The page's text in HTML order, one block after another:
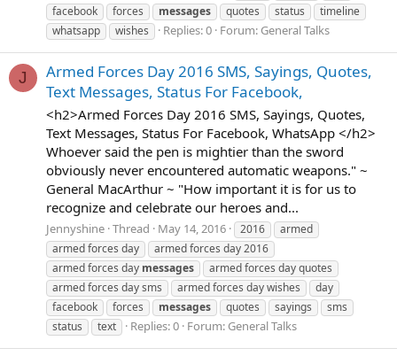
facebook
forces messages quotes status
timeline
whatsapp
wishes Replies: 0 Forum: General Talks
J
Armed Forces Day 2016 SMS, Sayings, Quotes,
Text Messages, Status For Facebook,
<h2>Armed Forces Day 2016 SMS, Sayings, Quotes,
Text Messages, Status For Facebook, WhatsApp </h2>
Whoever said the pen is mightier than the sword
obviously never encountered automatic weapons." ~
General MacArthur ~ "How important it is for us to
recognize and celebrate our heroes and...
Jennyshine Thread May 14, 2016 2016
armed
armed forces day
armed forces day 2016
armed forces day messages
armed forces day quotes
armed forces day sms
armed forces day wishes
day
facebook
forces messages quotes sayings
sms
status
text Replies: 0 Forum: General Talks